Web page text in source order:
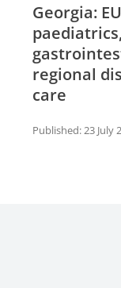
Georgia:
regional
care
Published: 23 July